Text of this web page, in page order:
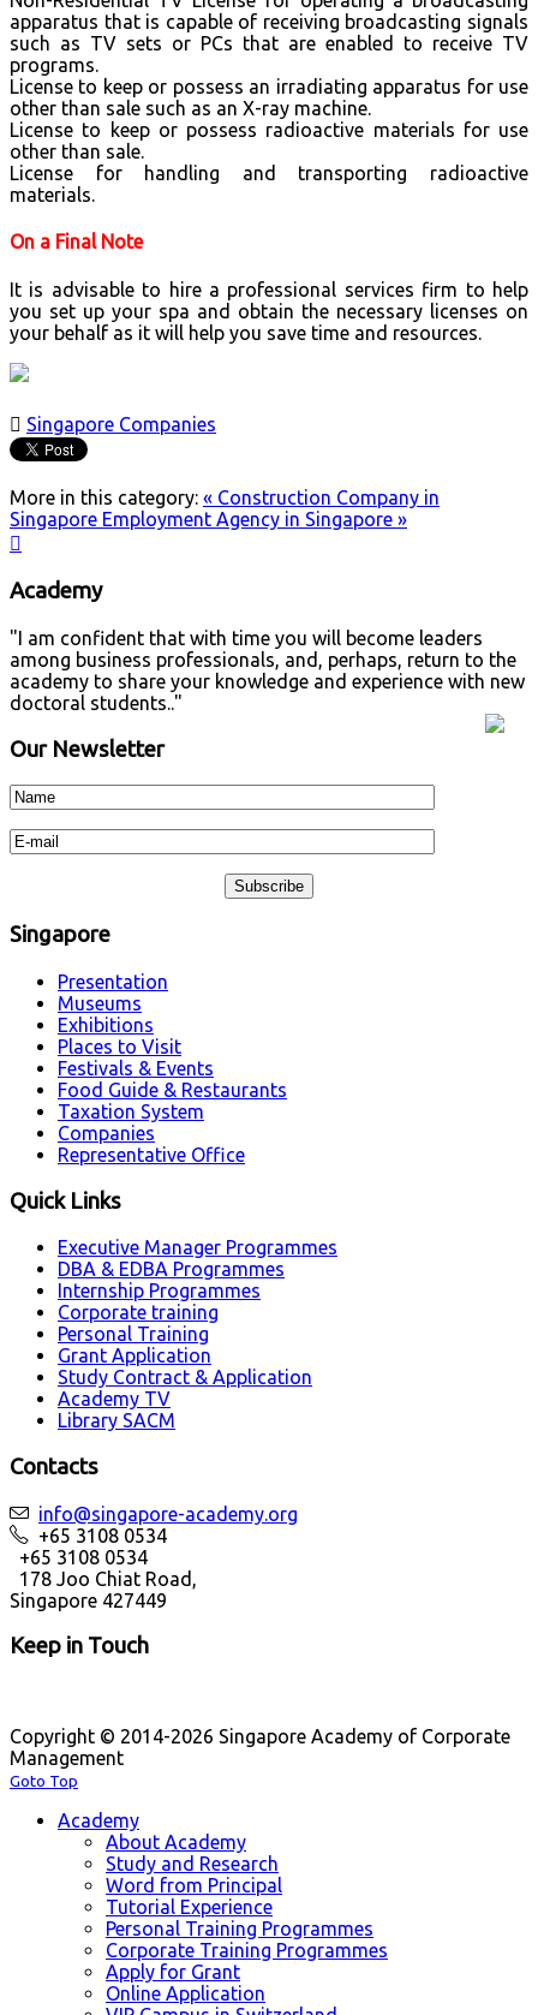
apparatus that is capable of receiving broadcasting signals
such as TV sets or PCs that are enabled to receive TV
programs.
License to keep or possess an irradiating apparatus for use
other than sale such as an X-ray machine.
License to keep or possess radioactive materials for use
other than sale.
License for handling and transporting radioactive
materials.
On a Final Note
It is advisable to hire a professional services firm to help
you set up your spa and obtain the necessary licenses on
your behalf as it will help you save time and resources.
 Singapore Companies
More in this category: « Construction Company in
Singapore Employment Agency in Singapore »

Academy
"I am confident that with time you will become leaders
among business professionals, and, perhaps, return to the
academy to share your knowledge and experience with new
doctoral students.."
Our Newsletter
Singapore
Presentation
Museums
Exhibitions
Places to Visit
Festivals & Events
Food Guide & Restaurants
Taxation System
Companies
Representative Office
Quick Links
Executive Manager Programmes
DBA & EDBA Programmes
Internship Programmes
Corporate training
Personal Training
Grant Application
Study Contract & Application
Academy TV
Library SACM
Contacts
info@singapore-academy.org
+65 3108 0534
+65 3108 0534
178 Joo Chiat Road,
Singapore 427449
Keep in Touch
Copyright © 2014-2026 Singapore Academy of Corporate
Management
Goto Top
Academy
About Academy
Study and Research
Word from Principal
Tutorial Experience
Personal Training Programmes
Corporate Training Programmes
Apply for Grant
Online Application